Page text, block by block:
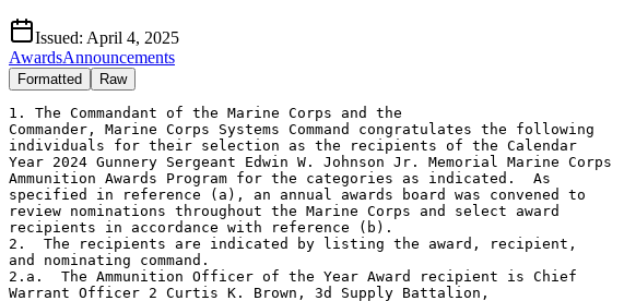
Issued: April 4, 2025
AwardsAnnouncements
Formatted Raw
1. The Commandant of the Marine Corps and the
Commander, Marine Corps Systems Command congratulates the following
individuals for their selection as the recipients of the Calendar
Year 2024 Gunnery Sergeant Edwin W. Johnson Jr. Memorial Marine Corps
Ammunition Awards Program for the categories as indicated.  As
specified in reference (a), an annual awards board was convened to
review nominations throughout the Marine Corps and select award
recipients in accordance with reference (b).
2.  The recipients are indicated by listing the award, recipient,
and nominating command.
2.a.  The Ammunition Officer of the Year Award recipient is Chief
Warrant Officer 2 Curtis K. Brown, 3d Supply Battalion,